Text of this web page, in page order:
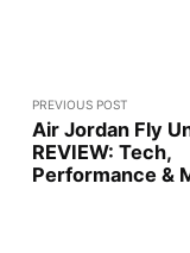
PREVIOUS POST
Air Jordan Fly
REVIEW: Tech,
Performance &